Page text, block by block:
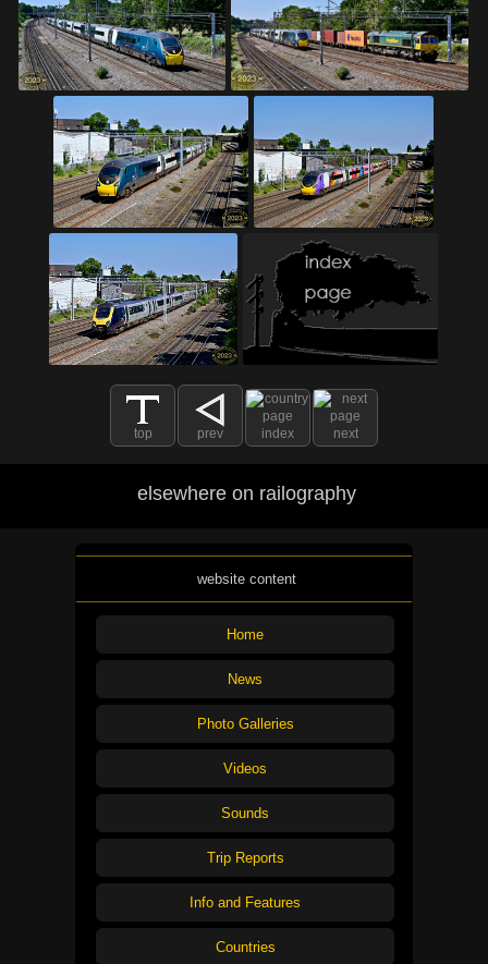
top prev index next
elsewhere on railography
website content
Home
News
Photo Galleries
Videos
Sounds
Trip Reports
Info and Features
Countries